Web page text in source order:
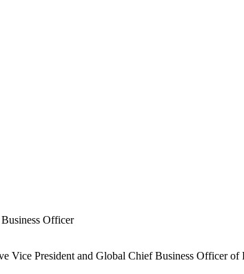
Officer
Vice President and Global Chief Business Officer